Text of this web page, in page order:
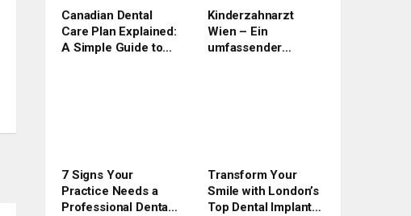
Canadian Dental
Care Plan Explained:
A Simple Guide to
Kinderzahnarzt
Wien – Ein
umfassender
7 Signs Your
Practice Needs a
Professional Dental
Transform Your
Smile with London’s
Top Dental Implant